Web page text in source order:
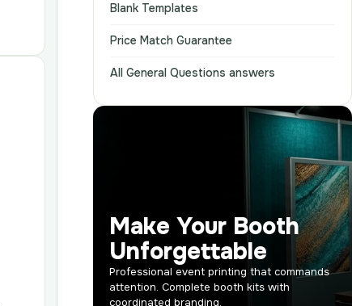
Blank Templates
Price Match Guarantee
All General Questions answers
Make Your Booth
Unforgettable
Professional event printing that commands
attention. Complete booth kits with
coordinated branding.